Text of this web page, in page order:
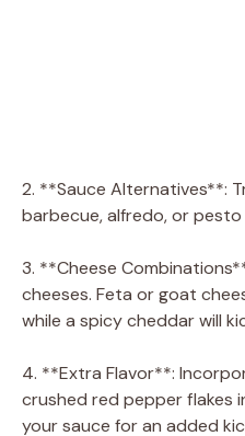
2. **Sauce Alternatives**:
barbecue, alfredo, or
3. **Cheese
cheeses. Feta or goat
while a spicy cheddar will
4. **Extra Flavor**:
crushed red pepper flakes
your sauce for an added